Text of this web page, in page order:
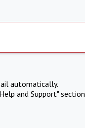
automatically.
and Support" section